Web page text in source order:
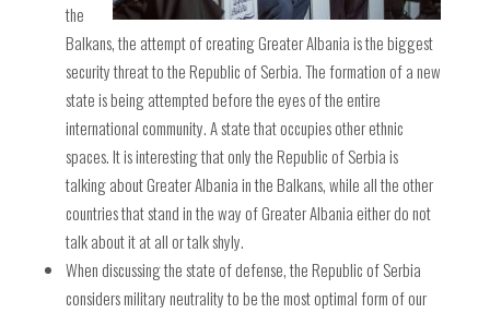
the
Balkans, the attempt of creating Greater Albania is the biggest
security threat to the Republic of Serbia. The formation of a new
state is being attempted before the eyes of the entire
international community. A state that occupies other ethnic
spaces. It is interesting that only the Republic of Serbia is
talking about Greater Albania in the Balkans, while all the other
countries that stand in the way of Greater Albania either do not
talk about it at all or talk shyly.
When discussing the state of defense, the Republic of Serbia
considers military neutrality to be the most optimal form of our